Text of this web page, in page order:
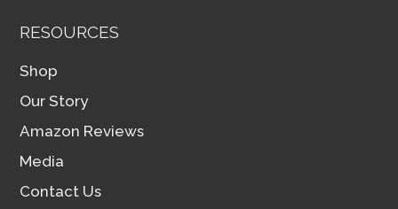
RESOURCES
Shop
Our Story
Amazon Reviews
Media
Contact Us